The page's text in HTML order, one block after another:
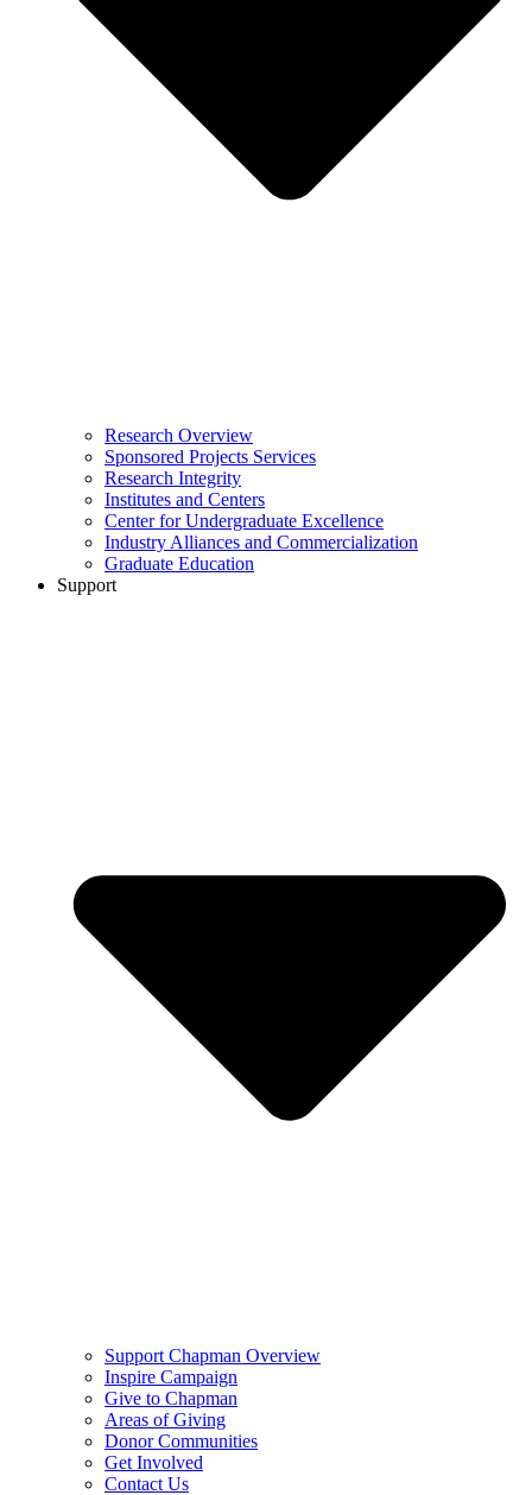
Research Overview
Sponsored Projects Services
Research Integrity
Institutes and Centers
Center for Undergraduate Excellence
Industry Alliances and Commercialization
Graduate Education
Support
Support Chapman Overview
Inspire Campaign
Give to Chapman
Areas of Giving
Donor Communities
Get Involved
Contact Us